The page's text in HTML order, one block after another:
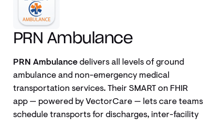
PRN Ambulance
PRN Ambulancedelivers all levels of ground
ambulance and non-emergency medical
transportation services. Their SMART on FHIR
app — powered by VectorCare — lets care teams
schedule transports for discharges, inter-facility